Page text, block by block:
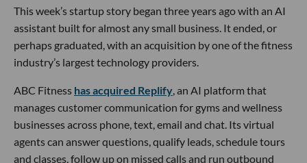
This week’s startup story began three years ago with an AI
assistant built for almost any small business. It ended, or
perhaps graduated, with an acquisition by one of the fitness
industry’s largest technology providers.
ABC Fitness has acquired Replify, an AI platform that
manages customer communication for gyms and wellness
businesses across phone, text, email and chat. Its virtual
agents can answer questions, qualify leads, schedule tours
and classes, follow up on missed calls and run outbound